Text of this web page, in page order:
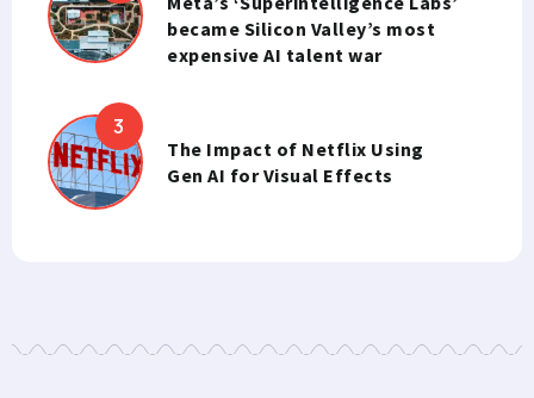
became Silicon Valley’s most
expensive AI talent war
The Impact of Netflix Using
Gen AI for Visual Effects